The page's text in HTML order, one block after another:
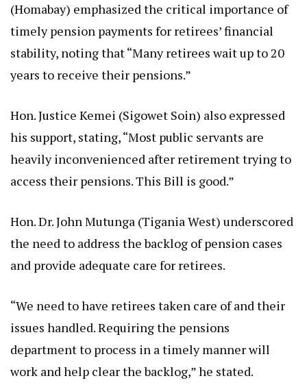
(Homabay) emphasized the critical importance of
timely pension payments for retirees’ financial
stability, noting that “Many retirees wait up to 20
years to receive their pensions.”
Hon. Justice Kemei (Sigowet Soin) also expressed
his support, stating, “Most public servants are
heavily inconvenienced after retirement trying to
access their pensions. This Bill is good.”
Hon. Dr. John Mutunga (Tigania West) underscored
the need to address the backlog of pension cases
and provide adequate care for retirees.
“We need to have retirees taken care of and their
issues handled. Requiring the pensions
department to process in a timely manner will
work and help clear the backlog,” he stated.